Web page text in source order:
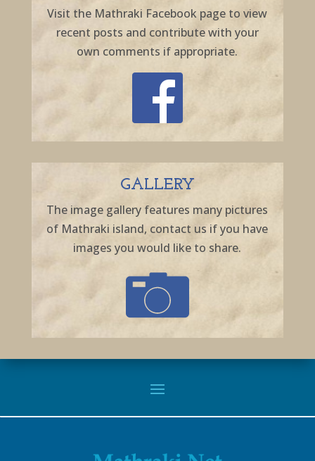
Visit the Mathraki Facebook page to view
recent posts and contribute with your
own comments if appropriate.
GALLERY
The image gallery features many pictures
of Mathraki island, contact us if you have
images you would like to share.